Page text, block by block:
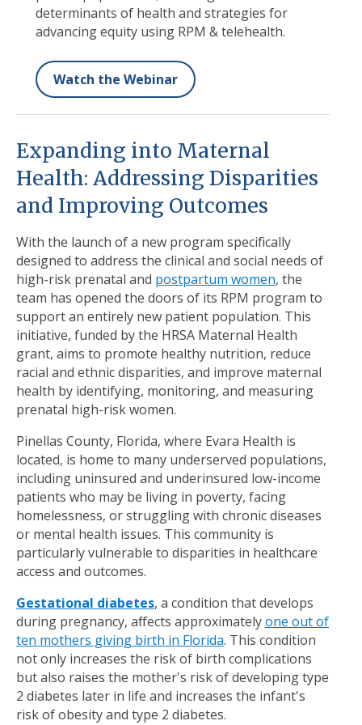
determinants of health and strategies for
advancing equity using RPM & telehealth.
Watch the Webinar
Expanding into Maternal
Health: Addressing Disparities
and Improving Outcomes
With the launch of a new program specifically
designed to address the clinical and social needs of
high-risk prenatal and postpartum women, the
team has opened the doors of its RPM program to
support an entirely new patient population. This
initiative, funded by the HRSA Maternal Health
grant, aims to promote healthy nutrition, reduce
racial and ethnic disparities, and improve maternal
health by identifying, monitoring, and measuring
prenatal high-risk women.
Pinellas County, Florida, where Evara Health is
located, is home to many underserved populations,
including uninsured and underinsured low-income
patients who may be living in poverty, facing
homelessness, or struggling with chronic diseases
or mental health issues. This community is
particularly vulnerable to disparities in healthcare
access and outcomes.
Gestational diabetes, a condition that develops
during pregnancy, affects approximatelyone out of
ten mothers giving birth in Florida. This condition
not only increases the risk of birth complications
but also raises the mother's risk of developing type
2 diabetes later in life and increases the infant's
risk of obesity and type 2 diabetes.